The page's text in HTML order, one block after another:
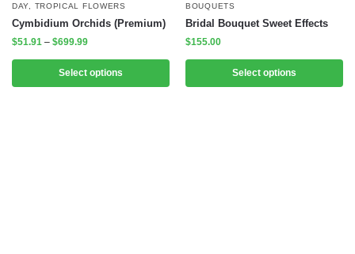
DAY
TROPICAL FLOWERS
Cymbidium Orchids (Premium)
$51.91 – $699.99
Select options
BOUQUETS
Bridal Bouquet Sweet Effects
$155.00
Select options